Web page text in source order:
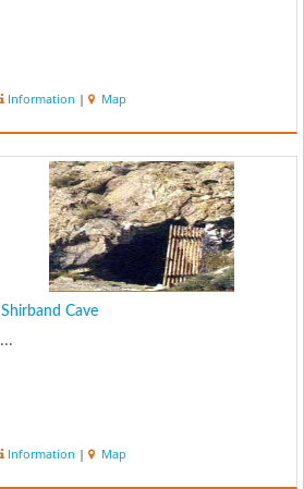
Information | Map
Shirband Cave
...
Information | Map